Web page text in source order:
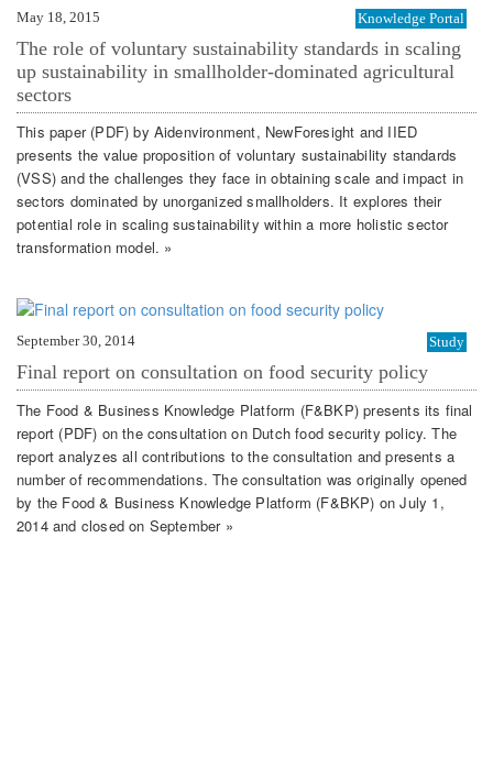
May 18, 2015 Knowledge Portal
The role of voluntary sustainability standards in scaling
up sustainability in smallholder-dominated agricultural
sectors
This paper (PDF) by Aidenvironment, NewForesight and IIED
presents the value proposition of voluntary sustainability standards
(VSS) and the challenges they face in obtaining scale and impact in
sectors dominated by unorganized smallholders. It explores their
potential role in scaling sustainability within a more holistic sector
transformation model. »
September 30, 2014 Study
Final report on consultation on food security policy
The Food & Business Knowledge Platform (F&BKP) presents its final
report (PDF) on the consultation on Dutch food security policy. The
report analyzes all contributions to the consultation and presents a
number of recommendations. The consultation was originally opened
by the Food & Business Knowledge Platform (F&BKP) on July 1,
2014 and closed on September »